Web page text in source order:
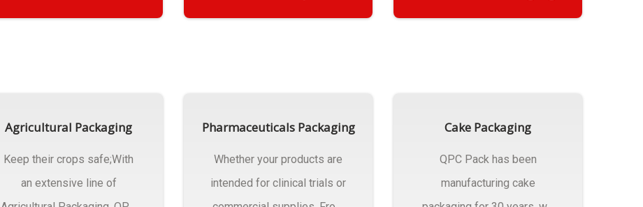
Agricultural Packaging
Keep their crops safe;With
an extensive line of
Pharmaceuticals Packaging
Whether your products are
intended for clinical trials or
Cake Packaging
QPC Pack has been
manufacturing cake